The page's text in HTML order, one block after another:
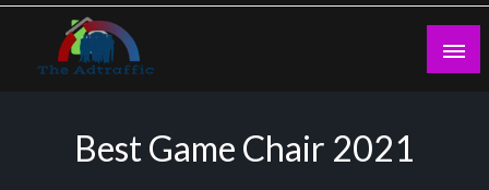
Skip
content
Best Game Chair 2021